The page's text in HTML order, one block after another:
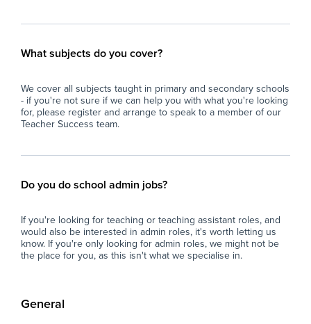
What subjects do you cover?
We cover all subjects taught in primary and secondary schools
- if you're not sure if we can help you with what you're looking
for, please register and arrange to speak to a member of our
Teacher Success team.
Do you do school admin jobs?
If you're looking for teaching or teaching assistant roles, and
would also be interested in admin roles, it's worth letting us
know. If you're only looking for admin roles, we might not be
the place for you, as this isn't what we specialise in.
General